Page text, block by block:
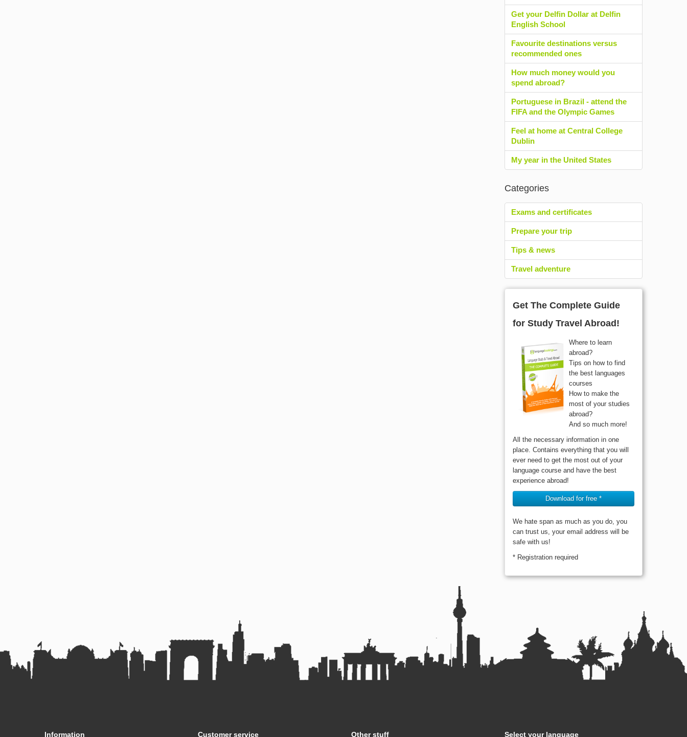
Get your Delfin Dollar at Delfin
English School
Favourite destinations versus
recommended ones
How much money would you
spend abroad?
Portuguese in Brazil - attend the
FIFA and the Olympic Games
Feel at home at Central College
Dublin
My year in the United States
Categories
Exams and certificates
Prepare your trip
Tips & news
Travel adventure
Get The Complete Guide
for Study Travel Abroad!
Where to learn
abroad?
Tips on how to find
the best languages
courses
How to make the
most of your studies
abroad?
And so much more!
All the necessary information in one
place. Contains everything that you will
ever need to get the most out of your
language course and have the best
experience abroad!
Download for free *
We hate span as much as you do, you
can trust us, your email address will be
safe with us!
* Registration required
Information Customer service Other stuff Select your language